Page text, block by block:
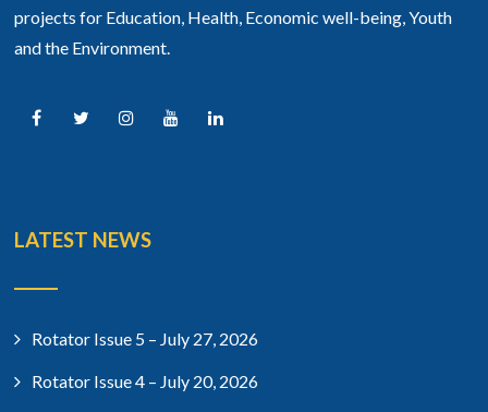
projects for Education, Health, Economic well-being, Youth
and the Environment.
LATEST NEWS
Rotator Issue 5 – July 27, 2026
Rotator Issue 4 – July 20, 2026